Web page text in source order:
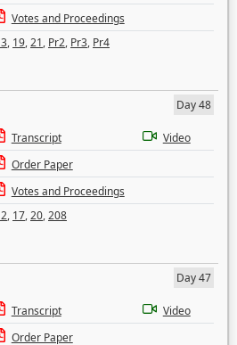
Votes and Proceedings
, 19,21, Pr2, Pr3, Pr4
Day 48
Transcript
Video
Order Paper
Votes and Proceedings
, 17,20,208
Day 47
Transcript
Video
Order Paper